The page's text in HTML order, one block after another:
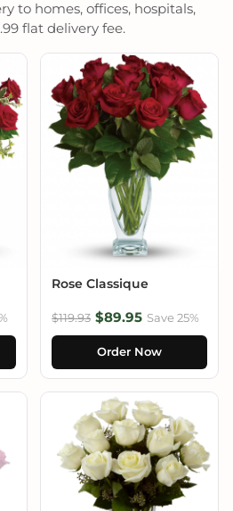
to homes, offices, hospitals,
flat delivery fee.
Rose Classique
$119.93 $89.95 Save 25%
Order Now